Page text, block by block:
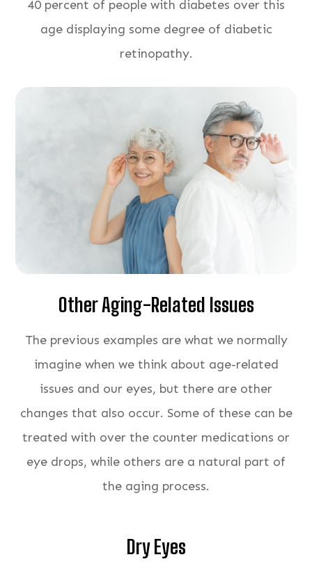
40 percent of people with diabetes over this
age displaying some degree of diabetic
retinopathy.
Other Aging-Related Issues
The previous examples are what we normally
imagine when we think about age-related
issues and our eyes, but there are other
changes that also occur. Some of these can be
treated with over the counter medications or
eye drops, while others are a natural part of
the aging process.
Dry Eyes